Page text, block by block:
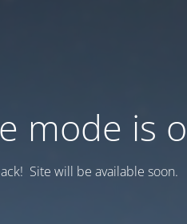
mode is
Site will be available soon.